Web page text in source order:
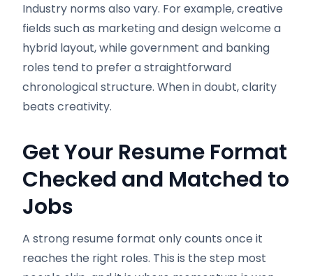
Industry norms also vary. For example, creative
fields such as marketing and design welcome a
hybrid layout, while government and banking
roles tend to prefer a straightforward
chronological structure. When in doubt, clarity
beats creativity.
Get Your Resume Format
Checked and Matched to
Jobs
A strong resume format only counts once it
reaches the right roles. This is the step most